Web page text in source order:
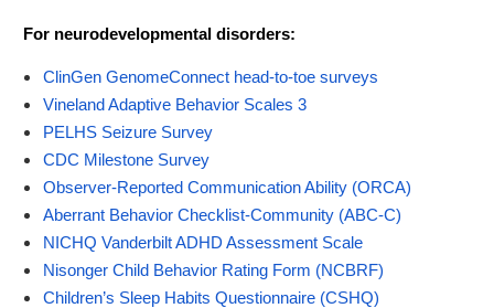
For neurodevelopmental disorders:
ClinGen GenomeConnect head-to-toe surveys
Vineland Adaptive Behavior Scales 3
PELHS Seizure Survey
CDC Milestone Survey
Observer-Reported Communication Ability (ORCA)
Aberrant Behavior Checklist-Community (ABC-C)
NICHQ Vanderbilt ADHD Assessment Scale
Nisonger Child Behavior Rating Form (NCBRF)
Children’s Sleep Habits Questionnaire (CSHQ)